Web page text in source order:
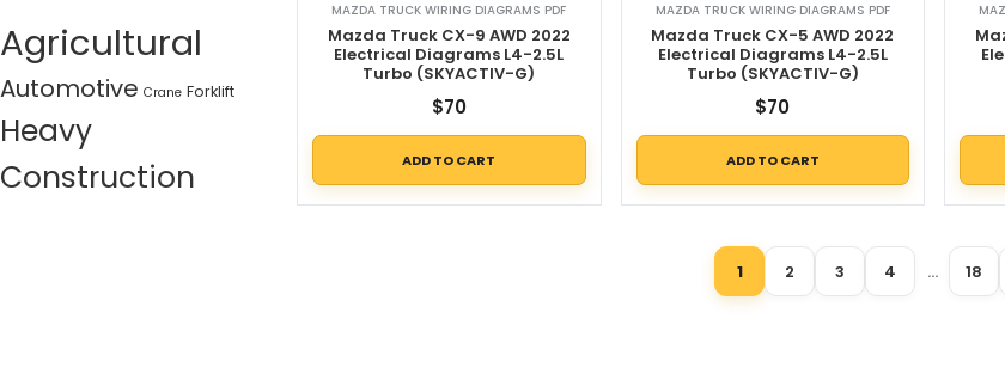
Agricultural
Automotive Crane Forklift
Heavy
Construction
MAZDA TRUCK WIRING DIAGRAMS PDF
Mazda Truck CX-9 AWD 2022
Electrical Diagrams L4-2.5L
Turbo (SKYACTIV-G)
$70
ADD TO CART
MAZDA TRUCK WIRING DIAGRAMS PDF
Mazda Truck CX-5 AWD 2022
Electrical Diagrams L4-2.5L
Turbo (SKYACTIV-G)
$70
ADD TO CART
1 2 3 4 … 18